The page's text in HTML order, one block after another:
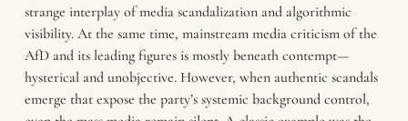
strange interplay of media scandalization and algorithmic
visibility. At the same time, mainstream media criticism of the
AfD and its leading figures is mostly beneath contempt—
hysterical and unobjective. However, when authentic scandals
emerge that expose the party’s systemic background control,